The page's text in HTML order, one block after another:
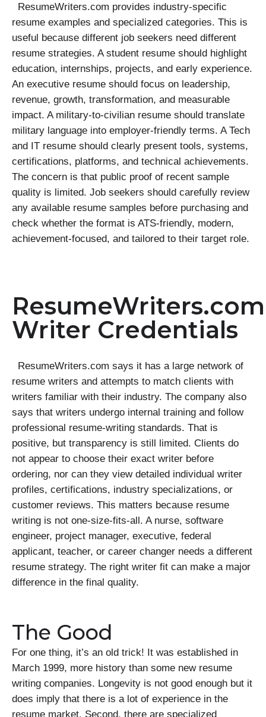
ResumeWriters.com provides industry-specific
resume examples and specialized categories. This is
useful because different job seekers need different
resume strategies. A student resume should highlight
education, internships, projects, and early experience.
An executive resume should focus on leadership,
revenue, growth, transformation, and measurable
impact. A military-to-civilian resume should translate
military language into employer-friendly terms. A Tech
and IT resume should clearly present tools, systems,
certifications, platforms, and technical achievements.
The concern is that public proof of recent sample
quality is limited. Job seekers should carefully review
any available resume samples before purchasing and
check whether the format is ATS-friendly, modern,
achievement-focused, and tailored to their target role.
ResumeWriters.com
Writer Credentials
ResumeWriters.com says it has a large network of
resume writers and attempts to match clients with
writers familiar with their industry. The company also
says that writers undergo internal training and follow
professional resume-writing standards. That is
positive, but transparency is still limited. Clients do
not appear to choose their exact writer before
ordering, nor can they view detailed individual writer
profiles, certifications, industry specializations, or
customer reviews. This matters because resume
writing is not one-size-fits-all. A nurse, software
engineer, project manager, executive, federal
applicant, teacher, or career changer needs a different
resume strategy. The right writer fit can make a major
difference in the final quality.
The Good
For one thing, it’s an old trick! It was established in
March 1999, more history than some new resume
writing companies. Longevity is not good enough but it
does imply that there is a lot of experience in the
resume market. Second, there are specialized